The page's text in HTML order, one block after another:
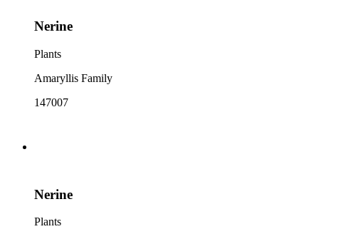
Nerine
Plants
Amaryllis Family
147007
Nerine
Plants